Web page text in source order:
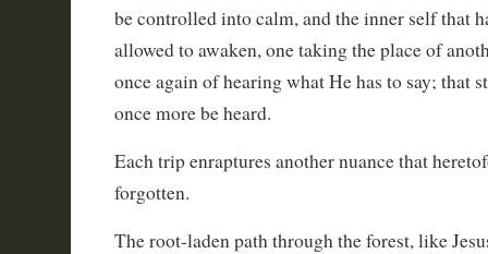
be controlled into calm, and the inner self that
allowed to awaken, one taking the place of
once again of hearing what He has to say; that
once more be heard.
Each trip enraptures another nuance that
forgotten.
The root-laden path through the forest, like